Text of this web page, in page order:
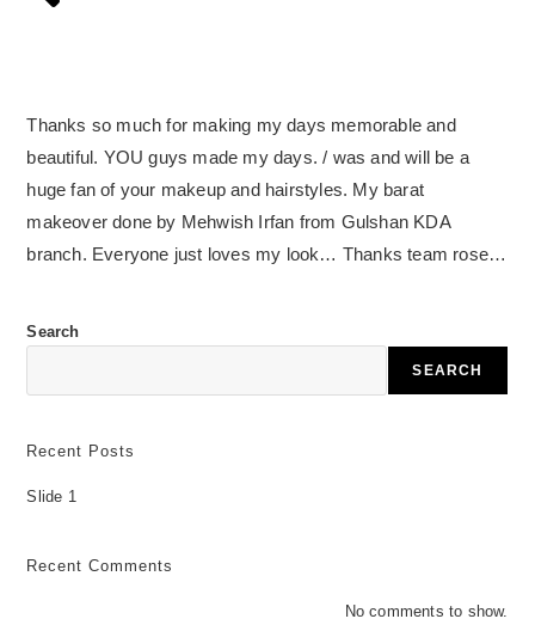
Thanks so much for making my days memorable and
beautiful. YOU guys made my days. / was and will be a
huge fan of your makeup and hairstyles. My barat
makeover done by Mehwish Irfan from Gulshan KDA
branch. Everyone just loves my look… Thanks team rose…
Search
SEARCH
Recent Posts
Slide 1
Recent Comments
No comments to show.